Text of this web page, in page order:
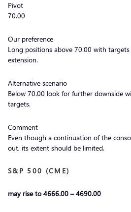
Pivot
70.00
Our preference
Long positions above 70.00 with
extension.
Alternative scenario
Below 70.00 look for further downside
targets.
Comment
Even though a continuation of the
out, its extent should be limited.
S&P 500 (CME)
may rise to 4666.00 – 4690.00